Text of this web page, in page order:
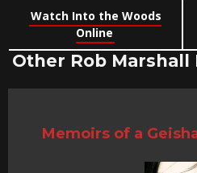
Watch Into the Woods
Online
Other Rob Marshall
Memoirs of a